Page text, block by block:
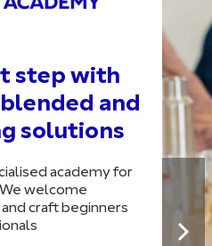
step with
and
solutions
academy for
welcome
craft beginners